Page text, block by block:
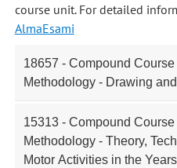
course unit. For detailed
AlmaEsami
18657 - Compound
Methodology - Drawing
15313 - Compound
Methodology - Theory,
Motor Activities in the